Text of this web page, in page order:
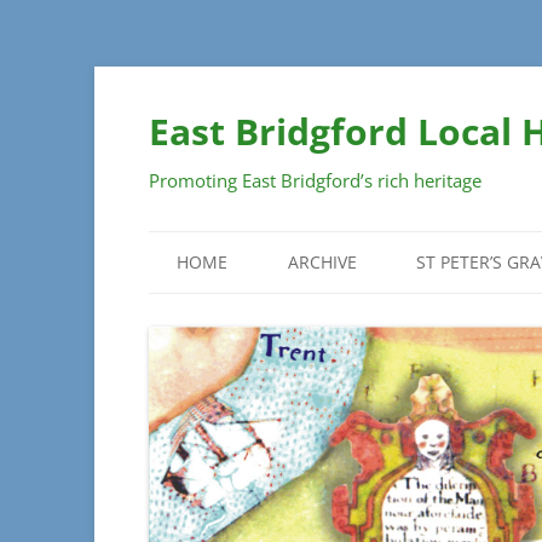
content
East Bridgford Local
Promoting East Bridgford’s rich heritage
HOME ARCHIVE
MAPS
PHOTOGRAPHS
ST PETER’S
PLAN
MONUMENT
SECTIONS
INSCRIPTIONS
– SECTIONS A